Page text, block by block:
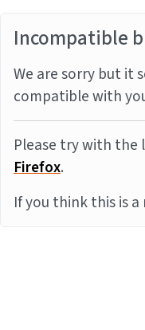
Incompatible
We are sorry but it
compatible with
Please try with the
Firefox.
If you think this is